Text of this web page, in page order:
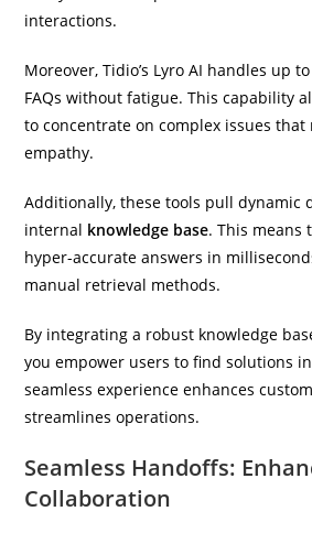
interactions.
Moreover, Tidio’s Lyro AI handles up
FAQs without fatigue. This capability
to concentrate on complex issues
empathy.
Additionally, these tools pull dynamic
internal knowledge base. This means
hyper-accurate answers in
manual retrieval methods.
By integrating a robust knowledge
you empower users to find solutions
seamless experience enhances
streamlines operations.
Seamless Handoffs:
Collaboration